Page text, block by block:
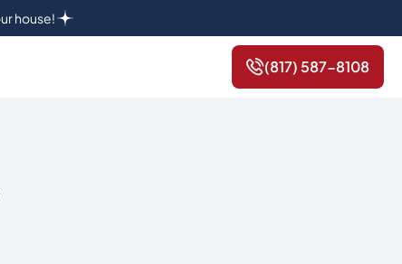
house!
(817) 587-8108